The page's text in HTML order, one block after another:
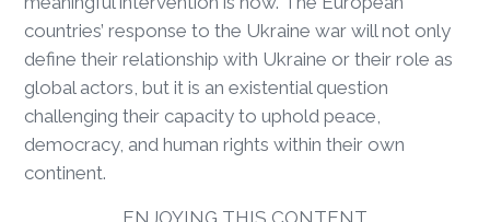
countries’ response to the Ukraine war will not only
define their relationship with Ukraine or their role as
global actors, but it is an existential question
challenging their capacity to uphold peace,
democracy, and human rights within their own
continent.
ENJOYING THIS CONTENT